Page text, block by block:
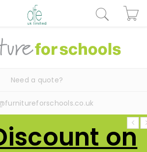
Need a quote?
on